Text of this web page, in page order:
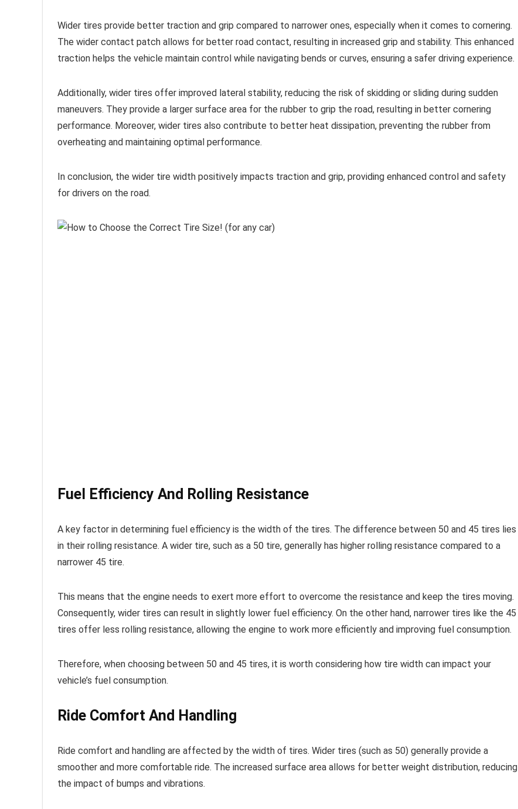
Wider tires provide better traction and grip compared to narrower ones, especially when it comes to cornering.
The wider contact patch allows for better road contact, resulting in increased grip and stability. This enhanced
traction helps the vehicle maintain control while navigating bends or curves, ensuring a safer driving experience.
Additionally, wider tires offer improved lateral stability, reducing the risk of skidding or sliding during sudden
maneuvers. They provide a larger surface area for the rubber to grip the road, resulting in better cornering
performance. Moreover, wider tires also contribute to better heat dissipation, preventing the rubber from
overheating and maintaining optimal performance.
In conclusion, the wider tire width positively impacts traction and grip, providing enhanced control and safety
for drivers on the road.
Fuel Efficiency And Rolling Resistance
A key factor in determining fuel efficiency is the width of the tires. The difference between 50 and 45 tires lies
in their rolling resistance. A wider tire, such as a 50 tire, generally has higher rolling resistance compared to a
narrower 45 tire.
This means that the engine needs to exert more effort to overcome the resistance and keep the tires moving.
Consequently, wider tires can result in slightly lower fuel efficiency. On the other hand, narrower tires like the 45
tires offer less rolling resistance, allowing the engine to work more efficiently and improving fuel consumption.
Therefore, when choosing between 50 and 45 tires, it is worth considering how tire width can impact your
vehicle’s fuel consumption.
Ride Comfort And Handling
Ride comfort and handling are affected by the width of tires. Wider tires (such as 50) generally provide a
smoother and more comfortable ride. The increased surface area allows for better weight distribution, reducing
the impact of bumps and vibrations.